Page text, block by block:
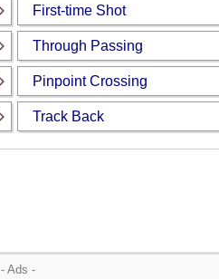
First-time Shot
Through Passing
Pinpoint Crossing
Track Back
- Ads -